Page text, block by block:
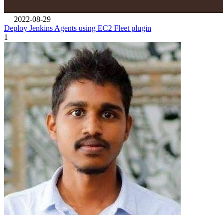
2022-08-29
Deploy Jenkins Agents using EC2 Fleet plugin
1